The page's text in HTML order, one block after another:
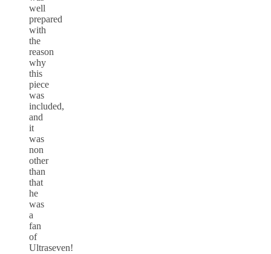
well
prepared
with
the
reason
why
this
piece
was
included,
and
it
was
non
other
than
that
he
was
a
fan
of
Ultraseven!